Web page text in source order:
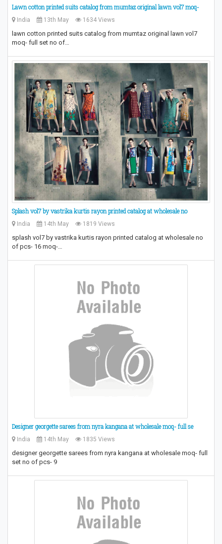
Lawn cotton printed suits catalog from mumtaz original lawn vol7 moq-
India 13th May 1634 Views
lawn cotton printed suits catalog from mumtaz original lawn vol7
moq- full set no of…
Splash vol7 by vastrika kurtis rayon printed catalog at wholesale no
India 14th May 1819 Views
splash vol7 by vastrika kurtis rayon printed catalog at wholesale no
of pcs- 16 moq-…
Designer georgette sarees from nyra kangana at wholesale moq- full se
India 14th May 1835 Views
designer georgette sarees from nyra kangana at wholesale moq- full
set no of pcs- 9